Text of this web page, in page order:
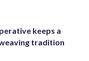
keeps a
tradition